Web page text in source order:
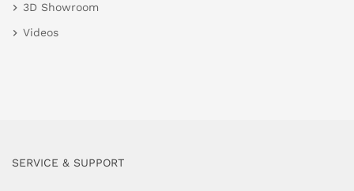
3D Showroom
Videos
SERVICE & SUPPORT